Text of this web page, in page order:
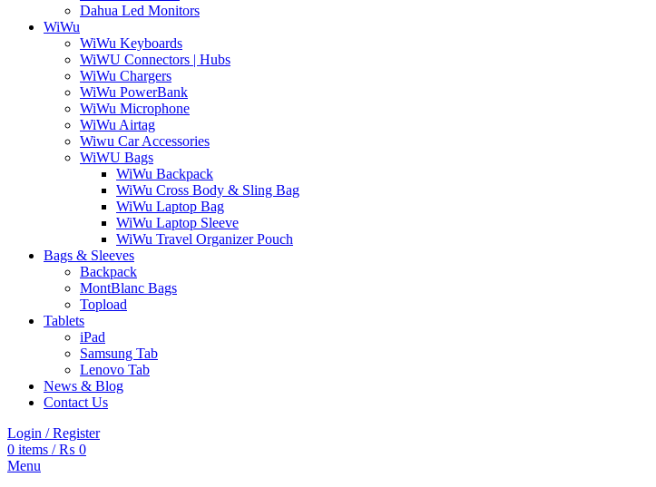
Dahua Led Monitors
WiWu
WiWu Keyboards
WiWU Connectors | Hubs
WiWu Chargers
WiWu PowerBank
WiWu Microphone
WiWu Airtag
Wiwu Car Accessories
WiWU Bags
WiWu Backpack
WiWu Cross Body & Sling Bag
WiWu Laptop Bag
WiWu Laptop Sleeve
WiWu Travel Organizer Pouch
Bags & Sleeves
Backpack
MontBlanc Bags
Topload
Tablets
iPad
Samsung Tab
Lenovo Tab
News & Blog
Contact Us
Login / Register
0 items / ₨ 0
Menu